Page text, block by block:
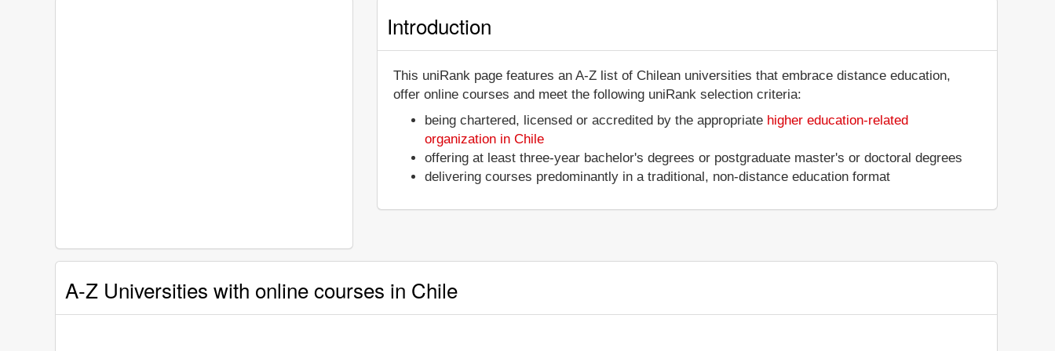
Introduction
This uniRank page features an A-Z list of Chilean universities that embrace distance education,
offer online courses and meet the following uniRank selection criteria:
being chartered, licensed or accredited by the appropriate higher education-related
organization in Chile
offering at least three-year bachelor's degrees or postgraduate master's or doctoral degrees
delivering courses predominantly in a traditional, non-distance education format
A-Z Universities with online courses in Chile